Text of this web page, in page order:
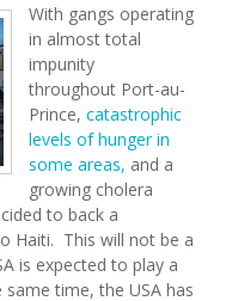
With gangs operating
in almost total
impunity
throughout Port-au-
Prince, catastrophic
levels of hunger in
some areas, and a
growing cholera
to back a
Haiti. This will not be a
is expected to play a
time, the USA has